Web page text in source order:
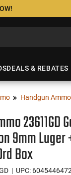
DEALS & REBATES
Handgun Ammo
23611GD
9mm Luger
Box
| UPC: